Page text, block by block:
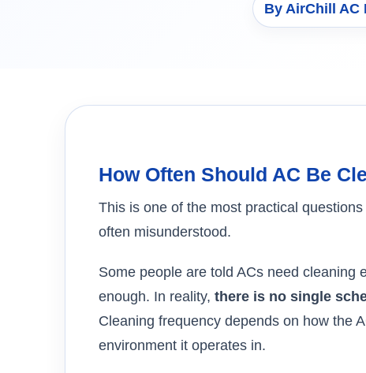
By AirChill AC
How Often Should AC Be
This is one of the most practical
often misunderstood.
Some people are told ACs need cleaning
enough. In reality, there is no single
Cleaning frequency depends on how the
environment it operates in.